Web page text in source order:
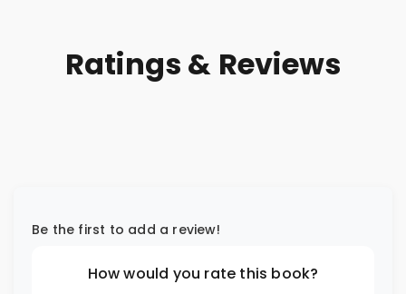
Ratings & Reviews
Be the first to add a review!
How would you rate this book?